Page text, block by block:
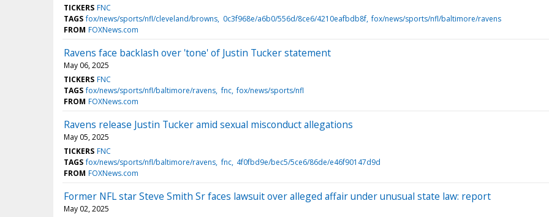
TICKERS FNC
TAGS fox/news/sports/nfl/cleveland/browns 0c3f968e/a6b0/556d/8ce6/4210eafbdb8f fox/news/sports/nfl/baltimore/ravens
FROM FOXNews.com
Ravens face backlash over 'tone' of Justin Tucker statement
May 06, 2025
TICKERS FNC
TAGS fox/news/sports/nfl/baltimore/ravens fnc fox/news/sports/nfl
FROM FOXNews.com
Ravens release Justin Tucker amid sexual misconduct allegations
May 05, 2025
TICKERS FNC
TAGS fox/news/sports/nfl/baltimore/ravens fnc 4f0fbd9e/bec5/5ce6/86de/e46f90147d9d
FROM FOXNews.com
Former NFL star Steve Smith Sr faces lawsuit over alleged affair under unusual state law: report
May 02, 2025